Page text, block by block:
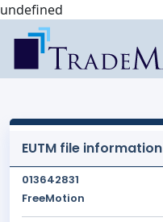
undefined
EUTM file information
013642831
FreeMotion